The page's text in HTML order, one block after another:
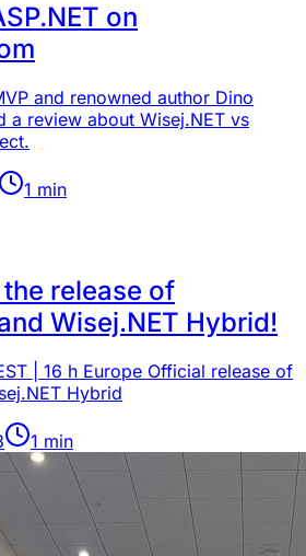
on
and renowned author Dino
a review about Wisej.NET vs
1 min
release of
Wisej.NET Hybrid!
| 16 h Europe Official release of
Hybrid
1 min